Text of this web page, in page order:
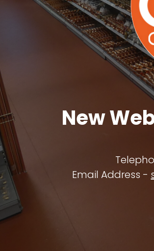
New
Email Address -